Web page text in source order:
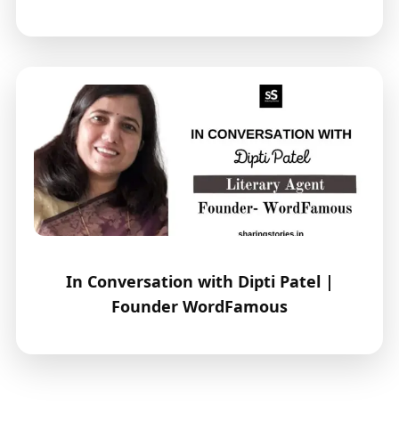
In Conversation with Dipti Patel |
Founder WordFamous